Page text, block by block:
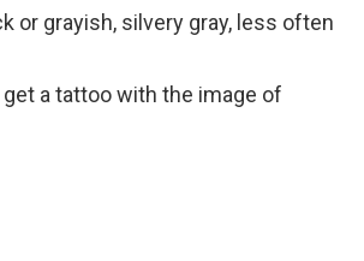
or grayish, silvery gray, less often
a tattoo with the image of